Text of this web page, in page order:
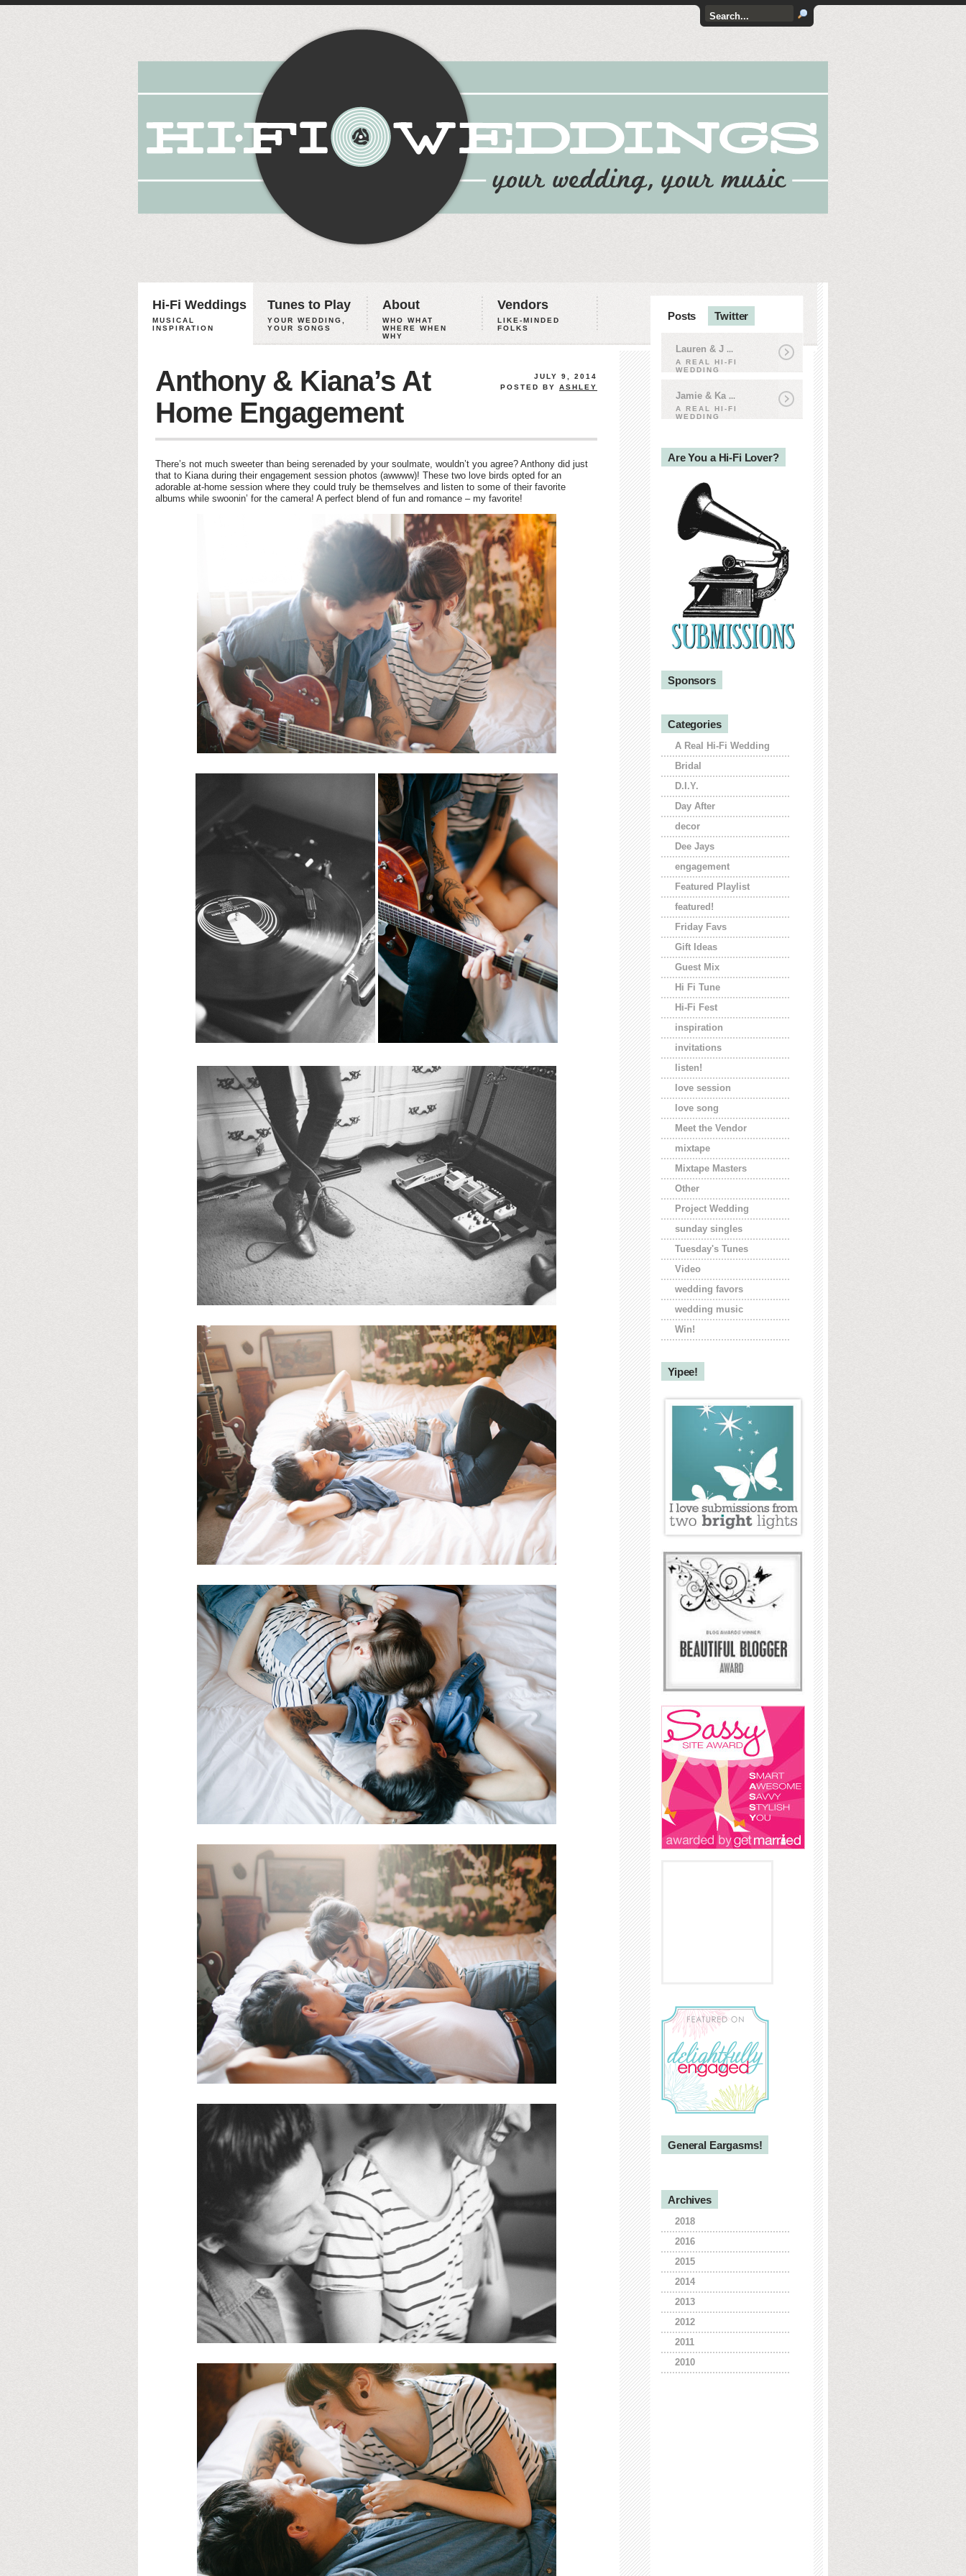
Hi-Fi Weddings
MUSICAL
INSPIRATION
Tunes to Play
YOUR WEDDING,
YOUR SONGS
About
WHO WHAT
WHERE WHEN
WHY
Vendors
LIKE-MINDED
FOLKS
JULY 9, 2014
POSTED BY ASHLEY
Anthony & Kiana’s At
Home Engagement
There’s not much sweeter than being serenaded by your soulmate, wouldn’t you agree? Anthony did just
that to Kiana during their engagement session photos (awwww)! These two love birds opted for an
adorable at-home session where they could truly be themselves and listen to some of their favorite
albums while swoonin’ for the camera! A perfect blend of fun and romance – my favorite!
Posts Twitter
Lauren & J ...
A REAL HI-FI
WEDDING
Jamie & Ka ...
A REAL HI-FI
WEDDING
Are You a Hi-Fi Lover?
Sponsors
Categories
A Real Hi-Fi Wedding
Bridal
D.I.Y.
Day After
decor
Dee Jays
engagement
Featured Playlist
featured!
Friday Favs
Gift Ideas
Guest Mix
Hi Fi Tune
Hi-Fi Fest
inspiration
invitations
listen!
love session
love song
Meet the Vendor
mixtape
Mixtape Masters
Other
Project Wedding
sunday singles
Tuesday's Tunes
Video
wedding favors
wedding music
Win!
Yipee!
General Eargasms!
Archives
2018
2016
2015
2014
2013
2012
2011
2010